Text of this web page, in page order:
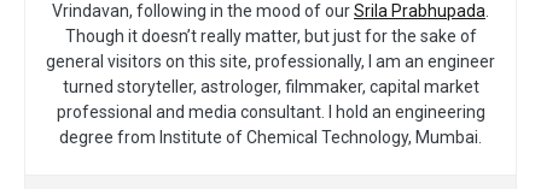
Vrindavan, following in the mood of ourSrila Prabhupada
Though it doesn’t really matter, but just for the sake of
general visitors on this site, professionally, I am an engineer
turned storyteller, astrologer, filmmaker, capital market
professional and media consultant. I hold an engineering
degree from Institute of Chemical Technology, Mumbai.